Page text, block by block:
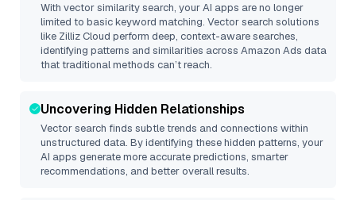
With vector similarity search, your AI apps are no longer
limited to basic keyword matching. Vector search solutions
like Zilliz Cloud perform deep, context-aware searches,
identifying patterns and similarities across Amazon Ads data
that traditional methods can’t reach.
Uncovering Hidden Relationships
Vector search finds subtle trends and connections within
unstructured data. By identifying these hidden patterns, your
AI apps generate more accurate predictions, smarter
recommendations, and better overall results.